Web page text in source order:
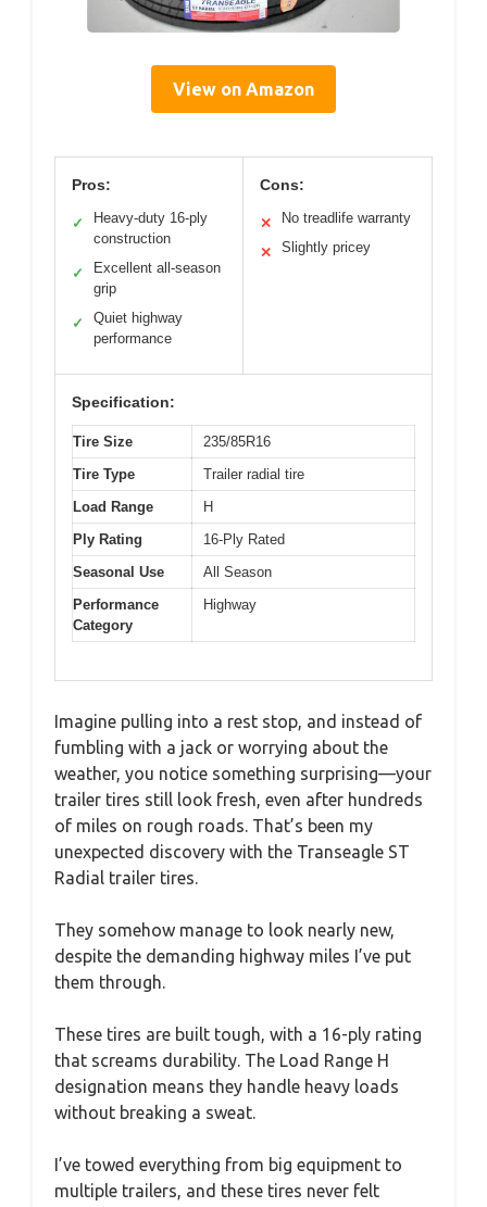
View on Amazon
Pros:
✓
Heavy-duty 16-ply
construction
✓
Excellent all-season
grip
✓
Quiet highway
performance
Cons:
✕ No treadlife warranty
✕ Slightly pricey
Specification:
Tire Size
235/85R16
Tire Type
Trailer radial tire
Load Range
H
Ply Rating
16-Ply Rated
Seasonal Use
All Season
Performance
Category
Highway
Imagine pulling into a rest stop, and instead of
fumbling with a jack or worrying about the
weather, you notice something surprising—your
trailer tires still look fresh, even after hundreds
of miles on rough roads. That’s been my
unexpected discovery with the Transeagle ST
Radial trailer tires.
They somehow manage to look nearly new,
despite the demanding highway miles I’ve put
them through.
These tires are built tough, with a 16-ply rating
that screams durability. The Load Range H
designation means they handle heavy loads
without breaking a sweat.
I’ve towed everything from big equipment to
multiple trailers, and these tires never felt